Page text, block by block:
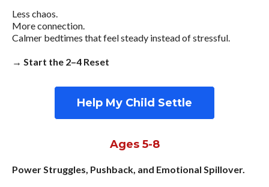
Less chaos.
More connection.
Calmer bedtimes that feel steady instead of stressful.
→ Start the 2–4 Reset
Help My Child Settle
Ages 5-8
Power Struggles, Pushback, and Emotional Spillover.